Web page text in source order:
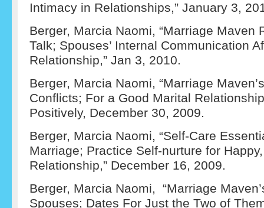
Intimacy in Relationships,” January 3,
Berger, Marcia Naomi, “Marriage Maven
Talk; Spouses’ Internal Communication
Relationship,” Jan 3, 2010.
Berger, Marcia Naomi, “Marriage
Conflicts; For a Good Marital
Positively, December 30, 2009.
Berger, Marcia Naomi, “Self-Care
Marriage; Practice Self-nurture for
Relationship,” December 16, 2009.
Berger, Marcia Naomi, “Marriage
Spouses; Dates For Just the Two of